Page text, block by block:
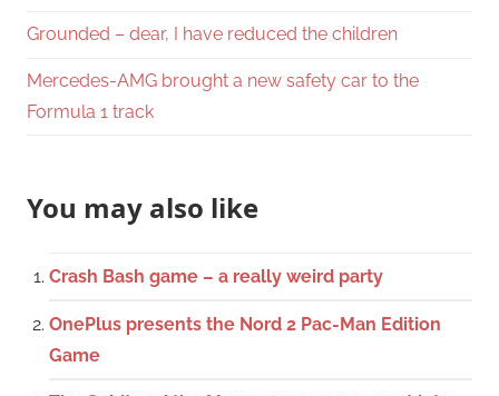
Grounded – dear, I have reduced the children
Mercedes-AMG brought a new safety car to the
Formula 1 track
You may also like
Crash Bash game – a really weird party
OnePlus presents the Nord 2 Pac-Man Edition
Game